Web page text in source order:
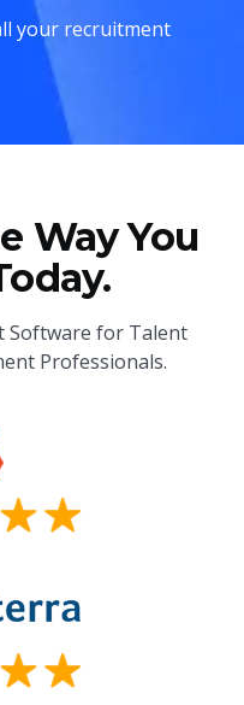
your recruitment
Way You
Software for Talent
Professionals.